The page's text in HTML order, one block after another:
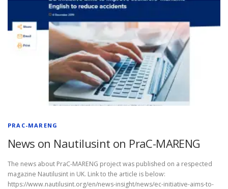
PRAC-MARENG
News on Nautilusint on PraC-MARENG
The news about PraC-MARENG project was published on a respected
magazine Nautilusint in UK. Link to the article is below:
https://www.nautilusint.org/en/news-insight/news/ec-initiative-aims-to-